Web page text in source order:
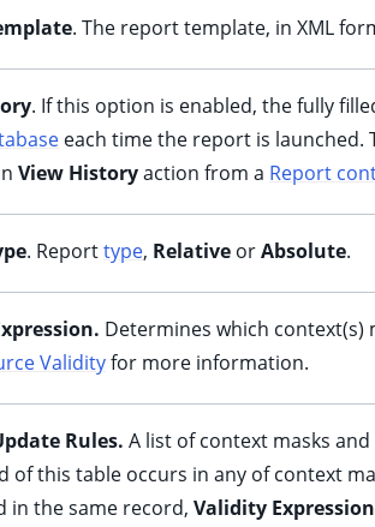
. The report template, in XML
. If this option is enabled, the fully
each time the report is launched.
View Historyaction from a Report
. Reporttype, Relative orAbsolute.
Determines which
Validityfor more information.
Rules. A list of context masks
of this table occurs in any of context
in the same record, Validity Expression